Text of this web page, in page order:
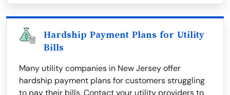
Hardship Payment Plans for Utility
Bills
Many utility companies in New Jersey offer
hardship payment plans for customers struggling
to pay their bills. Contact your utility providers to